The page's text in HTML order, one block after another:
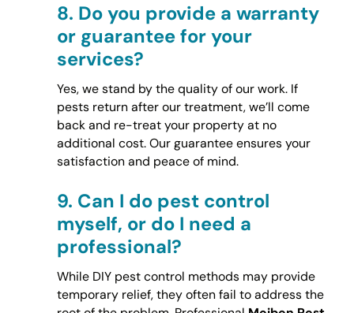
8. Do you provide a warranty
or guarantee for your
services?
Yes, we stand by the quality of our work. If
pests return after our treatment, we’ll come
back and re-treat your property at no
additional cost. Our guarantee ensures your
satisfaction and peace of mind.
9. Can I do pest control
myself, or do I need a
professional?
While DIY pest control methods may provide
temporary relief, they often fail to address the